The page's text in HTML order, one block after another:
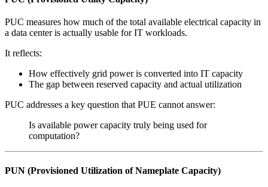
PUC measures how much of the total available electrical capacity in
a data center is actually usable for IT workloads.
It reflects:
How effectively grid power is converted into IT capacity
The gap between reserved capacity and actual utilization
PUC addresses a key question that PUE cannot answer:
Is available power capacity truly being used for
computation?
PUN (Provisioned Utilization of Nameplate Capacity)